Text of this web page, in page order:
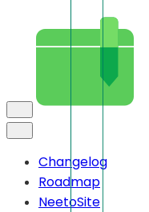
Changelog
Roadmap
NeetoSite